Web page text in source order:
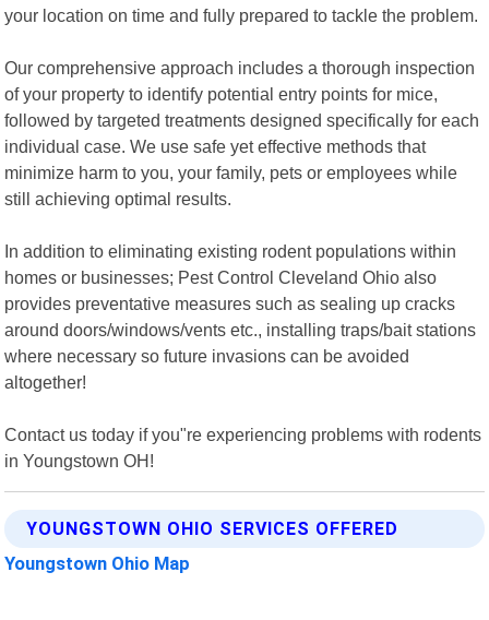
your location on time and fully prepared to tackle the problem.
Our comprehensive approach includes a thorough inspection
of your property to identify potential entry points for mice,
followed by targeted treatments designed specifically for each
individual case. We use safe yet effective methods that
minimize harm to you, your family, pets or employees while
still achieving optimal results.
In addition to eliminating existing rodent populations within
homes or businesses; Pest Control Cleveland Ohio also
provides preventative measures such as sealing up cracks
around doors/windows/vents etc., installing traps/bait stations
where necessary so future invasions can be avoided
altogether!
Contact us today if you"re experiencing problems with rodents
in Youngstown OH!
YOUNGSTOWN OHIO SERVICES OFFERED
Youngstown Ohio Map